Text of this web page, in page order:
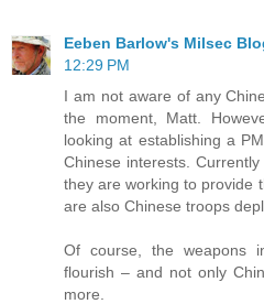
Eeben Barlow's Milsec
12:29 PM
I am not aware of any
the moment, Matt.
looking at establishing a
Chinese interests.
they are working to provide
are also Chinese troops
Of course, the weapons
flourish – and not only
more.